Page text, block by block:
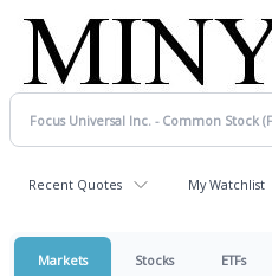
Recent Quotes My Watchlist
Markets Stocks ETFs